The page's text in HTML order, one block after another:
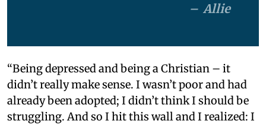
Allie
“Being depressed and being a Christian – it
didn’t really make sense. I wasn’t poor and had
already been adopted; I didn’t think I should be
struggling. And so I hit this wall and I realized: I